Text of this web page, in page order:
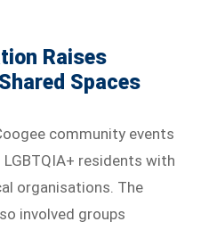
Raises
Spaces
community events
residents with
organisations. The
involved groups